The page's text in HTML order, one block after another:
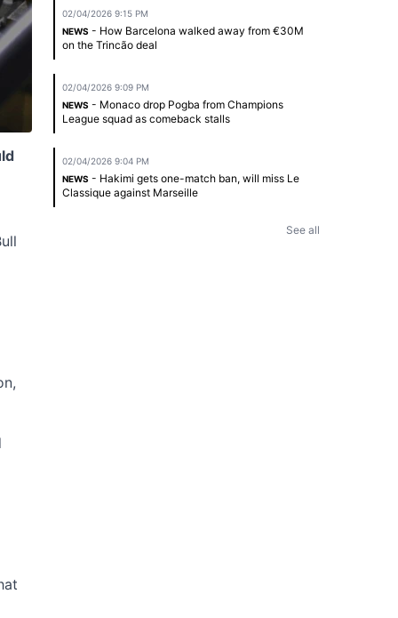
02/04/2026 9:15 PM
NEWS - How Barcelona walked away from €30M
on the Trincão deal
02/04/2026 9:09 PM
NEWS - Monaco drop Pogba from Champions
League squad as comeback stalls
02/04/2026 9:04 PM
NEWS - Hakimi gets one-match ban, will miss Le
Classique against Marseille
See all